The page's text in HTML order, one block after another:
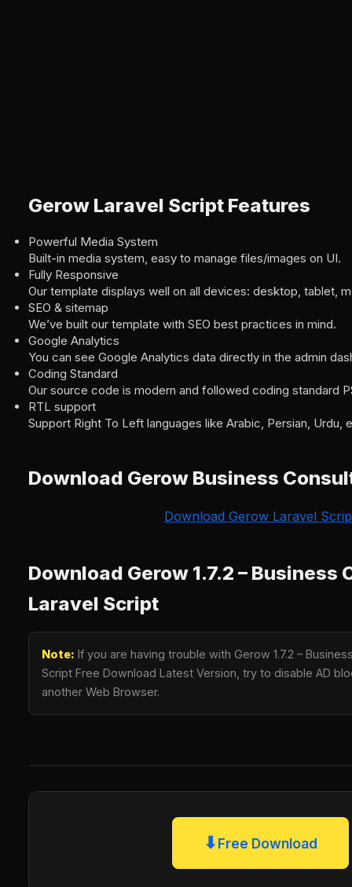
Gerow Laravel Script Features
Powerful Media System
Built-in media system, easy to manage files/images on UI.
Fully Responsive
Our template displays well on all devices: desktop, tablet,
SEO & sitemap
We’ve built our template with SEO best practices in mind.
Google Analytics
You can see Google Analytics data directly in the admin
Coding Standard
Our source code is modern and followed coding standard
RTL support
Support Right To Left languages like Arabic, Persian, Urdu,
Download Gerow Business
Download Gerow Laravel
Download Gerow 1.7.2 – Business
Laravel Script
Note: If you are having trouble with Gerow 1.7.2 –
Script Free Download Latest Version, try to disable AD
another Web Browser.
⬇Free Download